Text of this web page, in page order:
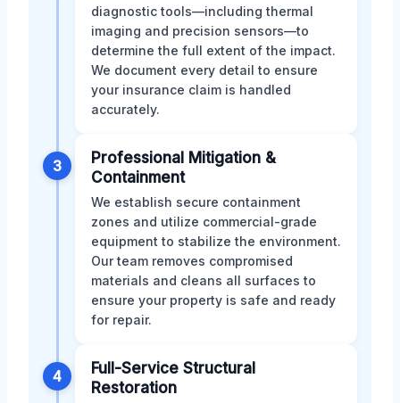
diagnostic tools—including thermal
imaging and precision sensors—to
determine the full extent of the impact.
We document every detail to ensure
your insurance claim is handled
accurately.
3
Professional Mitigation &
Containment
We establish secure containment
zones and utilize commercial-grade
equipment to stabilize the environment.
Our team removes compromised
materials and cleans all surfaces to
ensure your property is safe and ready
for repair.
4
Full-Service Structural
Restoration